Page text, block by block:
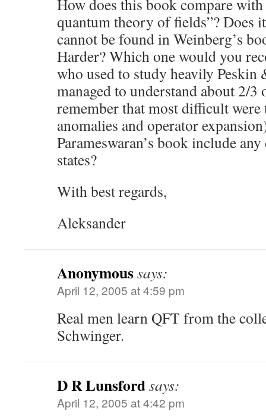
How does this book compare with
quantum theory of fields”? Does
cannot be found in Weinberg’s
Harder? Which one would you
who used to study heavily Peskin
managed to understand about 2/
remember that most difficult were
anomalies and operator
Parameswaran’s book include
states?
With best regards,
Aleksander
Anonymoussays:
April 12, 2005 at 4:59 pm
Real men learn QFT from the
Schwinger.
D R Lunsfordsays:
April 12, 2005 at 4:42 pm